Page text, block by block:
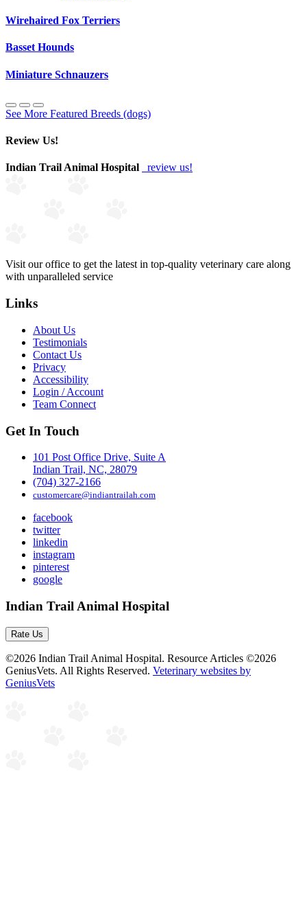
Wirehaired Fox Terriers
Basset Hounds
Miniature Schnauzers
See More Featured Breeds (dogs)
Review Us!
Indian Trail Animal Hospital review us!
Visit our office to get the latest in top-quality veterinary care along
with unparalleled service
Links
About Us
Testimonials
Contact Us
Privacy
Accessibility
Login / Account
Team Connect
Get In Touch
101 Post Office Drive, Suite A
Indian Trail, NC, 28079
(704) 327-2166
customercare@indiantrailah.com
facebook
twitter
linkedin
instagram
pinterest
google
Indian Trail Animal Hospital
Rate Us
©2026 Indian Trail Animal Hospital. Resource Articles ©2026
GeniusVets. All Rights Reserved. Veterinary websites by
GeniusVets